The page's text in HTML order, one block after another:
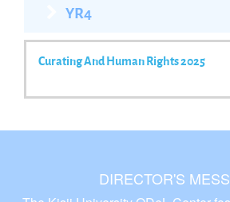
YR4
Curating And Human Rights 2025
DIRECTOR'S